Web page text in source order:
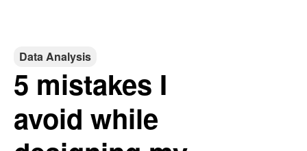
Data Analysis
5 mistakes I
avoid while